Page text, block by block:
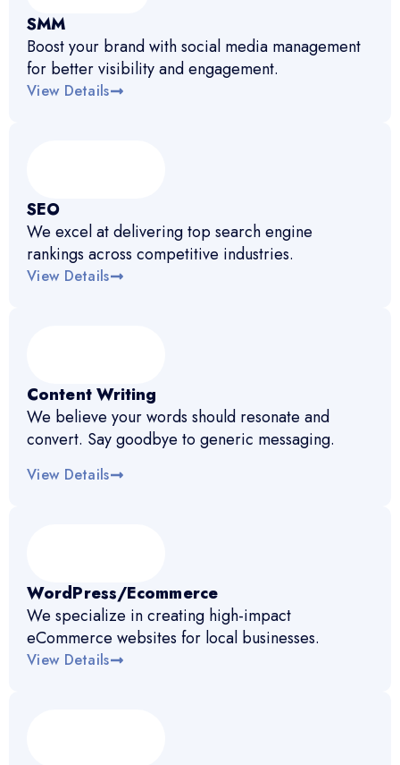
SMM
Boost your brand with social media management
for better visibility and engagement.
View Details
SEO
We excel at delivering top search engine
rankings across competitive industries.
View Details
Content Writing
We believe your words should resonate and
convert. Say goodbye to generic messaging.
View Details
WordPress/Ecommerce
We specialize in creating high-impact
eCommerce websites for local businesses.
View Details